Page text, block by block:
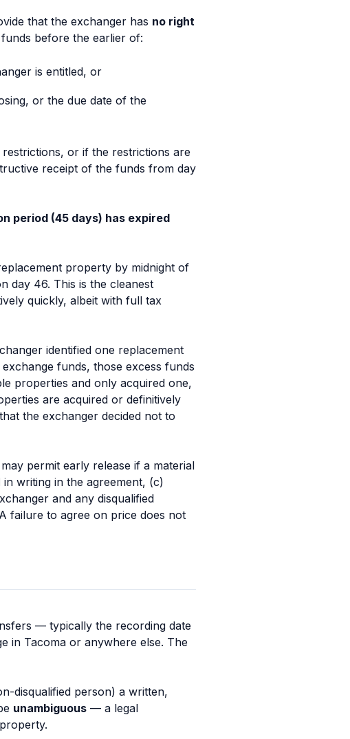
that the exchanger has no right
before the earlier of:
is entitled, or
or the due date of the
or if the restrictions are
receipt of the funds from day
period (45 days) has expired
property by midnight of
day 46. This is the cleanest
quickly, albeit with full tax
identified one replacement
funds, those excess funds
properties and only acquired one,
are acquired or definitively
the exchanger decided not to
permit early release if a material
writing in the agreement, (c)
and any disqualified
failure to agree on price does not
— typically the recording date
in Tacoma or anywhere else. The
disqualified person) a written,
unambiguous — a legal